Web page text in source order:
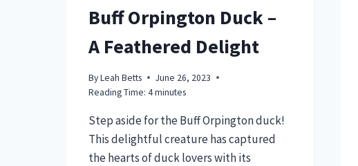
Buff Orpington Duck –
A Feathered Delight
ByLeah Betts
June 26, 2023
Reading Time: 4minutes
Step aside for the Buff Orpington duck!
This delightful creature has captured
the hearts of duck lovers with its